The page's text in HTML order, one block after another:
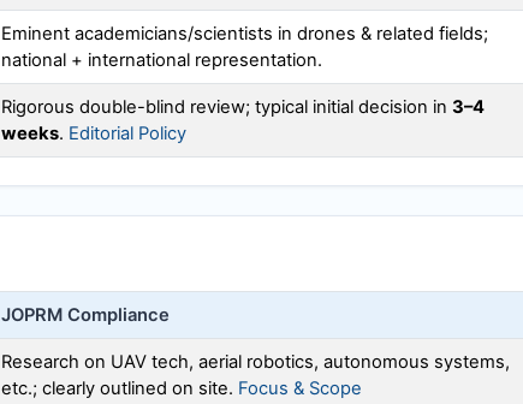
Eminent academicians/scientists in drones & related fields;
national + international representation.
Rigorous double-blind review; typical initial decision in 3–4
weeks. Editorial Policy
JOPRM Compliance
Research on UAV tech, aerial robotics, autonomous systems,
etc.; clearly outlined on site. Focus & Scope